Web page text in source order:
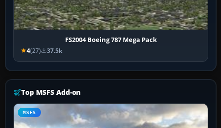
FS2004 Boeing 787 Mega Pack
4(27) 37.5k
Top MSFS Add-on
MSFS